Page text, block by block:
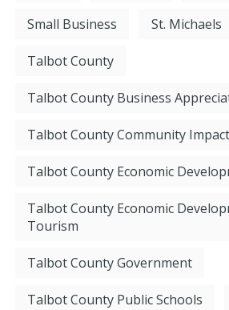
Small Business St. Michaels
Talbot County
Talbot County Business
Talbot County Community
Talbot County Economic
Talbot County Economic
Tourism
Talbot County Government
Talbot County Public Schools